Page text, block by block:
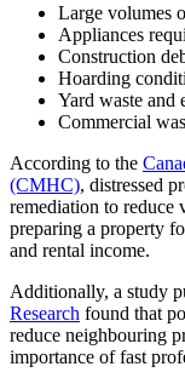
Large volumes
Appliances
Construction
Hoarding
Yard waste and
Commercial
According to the
(CMHC), distressed
remediation to reduce
preparing a property
and rental income.
Additionally, a study
Research found that
reduce neighbouring
importance of fast